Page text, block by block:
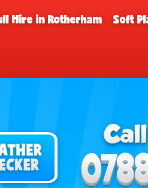
Hire in Rotherham Soft